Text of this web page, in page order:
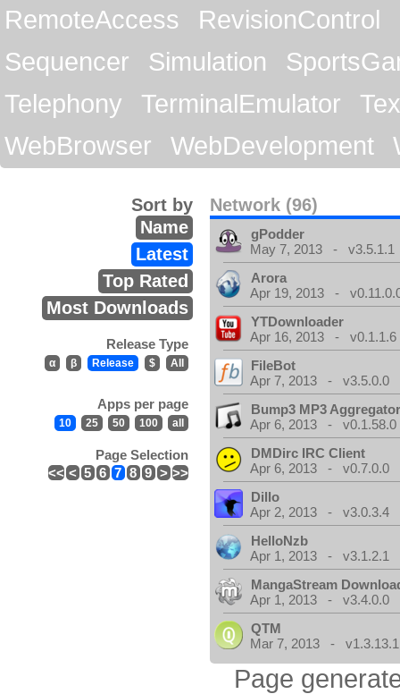
RemoteAccess
RevisionControl
Sequencer
Simulation
Telephony
TerminalEmulator
WebBrowser
WebDevelopment
Network (96)
Sort by
Name
Latest
Top Rated
Most Downloads
Release Type
α β Release $ All
Apps per page
10 25 50 100 all
Page Selection
<< < 5 6 7 8 9 > >>
gPodder
May 7, 2013 - v3.5.1.1
Arora
Apr 19, 2013 -
YTDownloader
Apr 16, 2013 - v0.1.1.6
FileBot
Apr 7, 2013 - v3.5.0.0
Bump3 MP3
Apr 6, 2013 - v0.1.58.0
DMDirc IRC Client
Apr 6, 2013 - v0.7.0.0
Dillo
Apr 2, 2013 - v3.0.3.4
HelloNzb
Apr 1, 2013 - v3.1.2.1
MangaStream
Apr 1, 2013 - v3.4.0.0
QTM
Mar 7, 2013 - v1.3.13.1
Page